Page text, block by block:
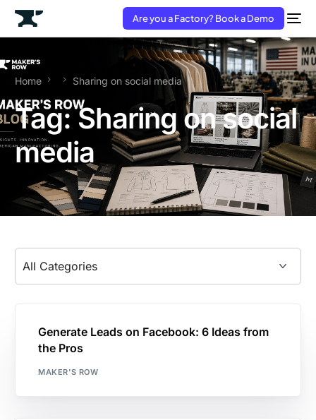
Are you a Factory? Book a Demo
Home Sharing on social media
Tag:Sharing on social
media
Generate Leads on Facebook: 6 Ideas from
the Pros
MAKER'S ROW